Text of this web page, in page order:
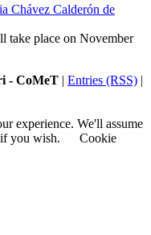
Chávez Calderón de
take place on November
- CoMeT | Entries (RSS) |
experience. We'll assume
you wish.
Cookie